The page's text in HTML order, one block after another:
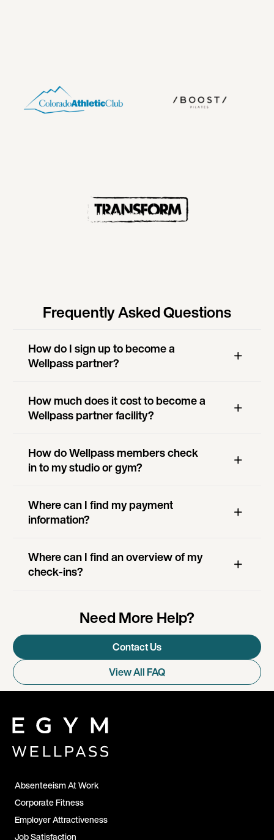
Frequently Asked Questions
How do I sign up to become a
Wellpass partner?
How much does it cost to become a
Wellpass partner facility?
How do Wellpass members check
in to my studio or gym?
Where can I find my payment
information?
Where can I find an overview of my
check-ins?
Need More Help?
Contact Us
View All FAQ
Absenteeism At Work
Corporate Fitness
Employer Attractiveness
Job Satisfaction